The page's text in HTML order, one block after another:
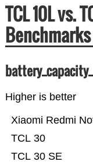
TCL 10L vs.
Benchmarks
Higher is better
TCL 30 SE
TCL 30
Xiaomi Redmi